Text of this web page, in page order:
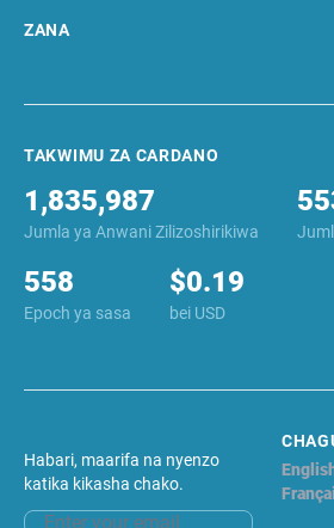
ZANA
TAKWIMU ZA CARDANO
Jumla ya Anwani Zilizoshirikiwa
1,835,987
Epoch ya sasa
558
bei USD
$0.19
Habari, maarifa na nyenzo
katika kikasha chako.
Email address